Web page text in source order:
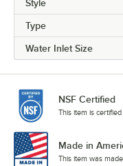
Style
Type
Water Inlet Size
NSF Certified
This item is
Made in
This item was